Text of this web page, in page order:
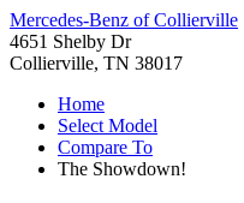
Mercedes-Benz of Collierville
4651 Shelby Dr
Collierville, TN 38017
Home
Select Model
Compare To
The Showdown!